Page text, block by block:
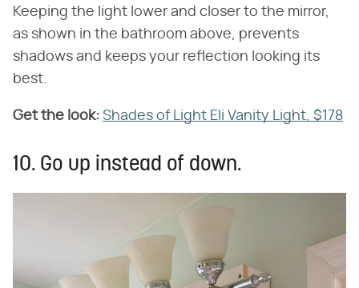
Keeping the light lower and closer to the mirror,
as shown in the bathroom above, prevents
shadows and keeps your reflection looking its
best.
Get the look: Shades of Light Eli Vanity Light, $178
10. Go up instead of down.